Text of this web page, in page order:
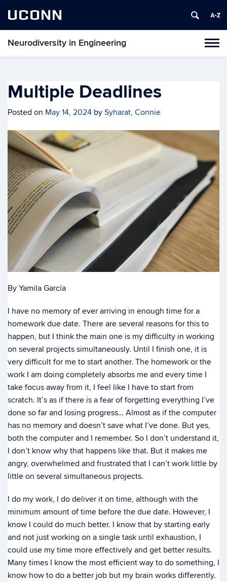
UCONN
Neurodiversity in Engineering
Multiple Deadlines
Posted on May 14, 2024 by Syharat, Connie
By Yamila García
I have no memory of ever arriving in enough time for a
homework due date. There are several reasons for this to
happen, but I think the main one is my difficulty in working
on several projects simultaneously. Until I finish one, it is
very difficult for me to start another. The homework or the
work I am doing completely absorbs me and every time I
take focus away from it, I feel like I have to start from
scratch. It’s as if there is a fear of forgetting everything I’ve
done so far and losing progress… Almost as if the computer
has no memory and doesn’t save what I’ve done. But yes,
both the computer and I remember. So I don’t understand it,
I don’t know why that happens like that. But it makes me
angry, overwhelmed and frustrated that I can’t work little by
little on several simultaneous projects.
I do my work, I do deliver it on time, although with the
minimum amount of time before the due date. However, I
know I could do much better. I know that by starting early
and not just working on a single task until exhaustion, I
could use my time more effectively and get better results.
Many times I know the most efficient way to do something, I
know how to do a better job but my brain works differently.